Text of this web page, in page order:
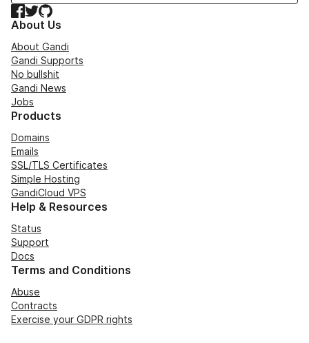
Facebook
TwitterGitHub
About Us
About Gandi
Gandi Supports
No bullshit
Gandi News
Jobs
Products
Domains
Emails
SSL/TLS Certificates
Simple Hosting
GandiCloud VPS
Help & Resources
Status
Support
Docs
Terms and Conditions
Abuse
Contracts
Exercise your GDPR rights